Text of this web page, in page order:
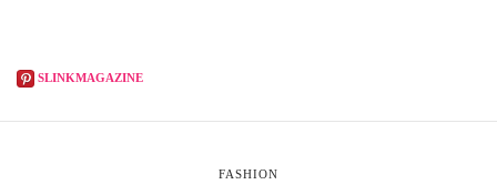
SLINKMAGAZINE
FASHION